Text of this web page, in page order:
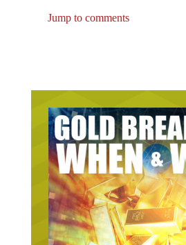
Jump to comments